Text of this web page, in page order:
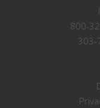
800-
303-